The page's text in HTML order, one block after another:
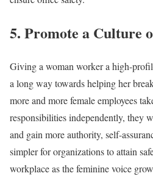
5. Promote a Culture
Giving a woman worker a high-
a long way towards helping her
more and more female employees
responsibilities independently, they
and gain more authority, self-
simpler for organizations to attain
workplace as the feminine voice